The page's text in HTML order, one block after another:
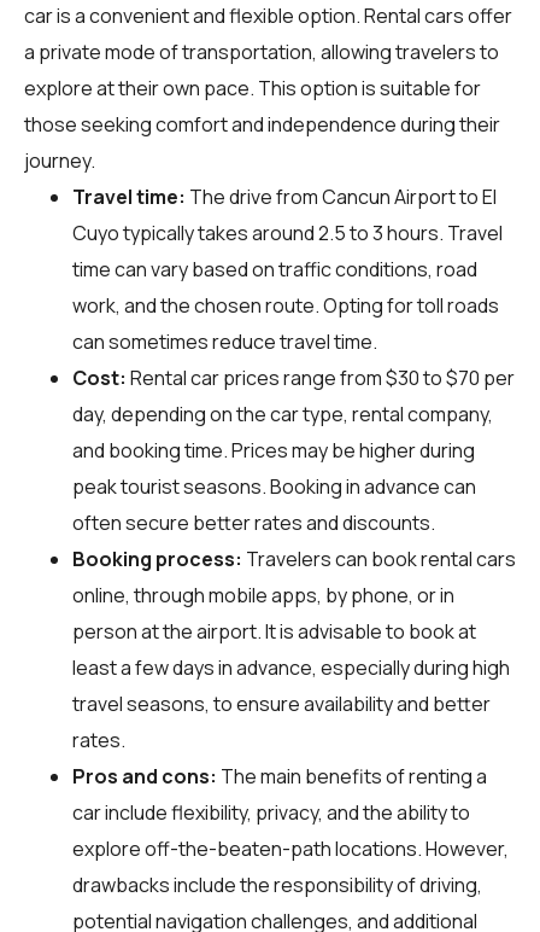
car is a convenient and flexible option. Rental cars offer
a private mode of transportation, allowing travelers to
explore at their own pace. This option is suitable for
those seeking comfort and independence during their
journey.
Travel time: The drive from Cancun Airport to El
Cuyo typically takes around 2.5 to 3 hours. Travel
time can vary based on traffic conditions, road
work, and the chosen route. Opting for toll roads
can sometimes reduce travel time.
Cost: Rental car prices range from $30 to $70 per
day, depending on the car type, rental company,
and booking time. Prices may be higher during
peak tourist seasons. Booking in advance can
often secure better rates and discounts.
Booking process: Travelers can book rental cars
online, through mobile apps, by phone, or in
person at the airport. It is advisable to book at
least a few days in advance, especially during high
travel seasons, to ensure availability and better
rates.
Pros and cons: The main benefits of renting a
car include flexibility, privacy, and the ability to
explore off-the-beaten-path locations. However,
drawbacks include the responsibility of driving,
potential navigation challenges, and additional